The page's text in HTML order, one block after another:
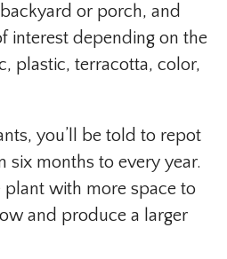
or porch, and
interest depending on the
plastic, terracotta, color,
you’ll be told to repot
six months to every year.
with more space to
and produce a larger